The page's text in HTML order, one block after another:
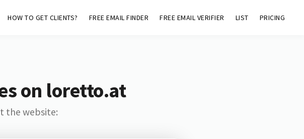
HOW TO GET CLIENTS? FREE EMAIL FINDER FREE EMAIL VERIFIER LIST PRICING
on loretto.at
the website: